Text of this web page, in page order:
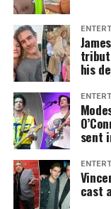
his
sent
cast